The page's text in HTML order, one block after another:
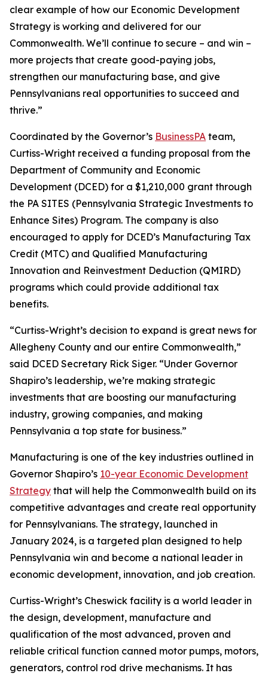
clear example of how our Economic Development
Strategy is working and delivered for our
Commonwealth. We’ll continue to secure – and win –
more projects that create good-paying jobs,
strengthen our manufacturing base, and give
Pennsylvanians real opportunities to succeed and
thrive.”
Coordinated by the Governor’s BusinessPA team,
Curtiss-Wright received a funding proposal from the
Department of Community and Economic
Development (DCED) for a $1,210,000 grant through
the PA SITES (Pennsylvania Strategic Investments to
Enhance Sites) Program. The company is also
encouraged to apply for DCED’s Manufacturing Tax
Credit (MTC) and Qualified Manufacturing
Innovation and Reinvestment Deduction (QMIRD)
programs which could provide additional tax
benefits.
“Curtiss-Wright’s decision to expand is great news for
Allegheny County and our entire Commonwealth,”
said DCED Secretary Rick Siger. “Under Governor
Shapiro’s leadership, we’re making strategic
investments that are boosting our manufacturing
industry, growing companies, and making
Pennsylvania a top state for business.”
Manufacturing is one of the key industries outlined in
Governor Shapiro’s 10-year Economic Development
Strategy that will help the Commonwealth build on its
competitive advantages and create real opportunity
for Pennsylvanians. The strategy, launched in
January 2024, is a targeted plan designed to help
Pennsylvania win and become a national leader in
economic development, innovation, and job creation.
Curtiss-Wright’s Cheswick facility is a world leader in
the design, development, manufacture and
qualification of the most advanced, proven and
reliable critical function canned motor pumps, motors,
generators, control rod drive mechanisms. It has